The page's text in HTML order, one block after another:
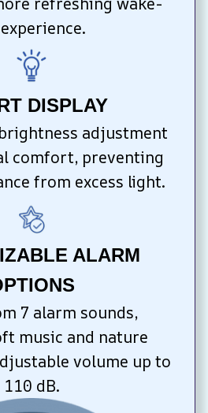
DISPLAY
adjustment
comfort, preventing
from excess light.
ALARM
7 alarm sounds,
music and nature
volume up to
110 dB.